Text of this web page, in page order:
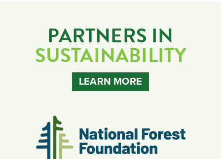
PARTNERS IN
SUSTAINABILITY
LEARN MORE